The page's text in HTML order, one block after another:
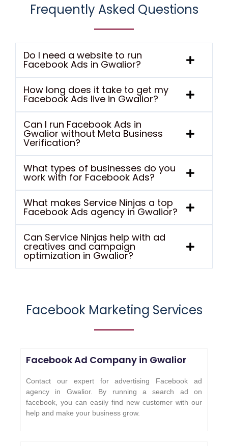
Frequently Asked Questions
Do I need a website to run
Facebook Ads in Gwalior?
How long does it take to get my
Facebook Ads live in Gwalior?
Can I run Facebook Ads in
Gwalior without Meta Business
Verification?
What types of businesses do you
work with for Facebook Ads?
What makes Service Ninjas a top
Facebook Ads agency in Gwalior?
Can Service Ninjas help with ad
creatives and campaign
optimization in Gwalior?
Facebook Marketing Services
Facebook Ad Company in Gwalior
Contact our expert for advertising Facebook ad
agency in Gwalior. By running a search ad on
facebook, you can easily find new customer with our
help and make your business grow.